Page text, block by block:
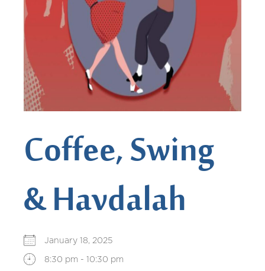
Coffee, Swing
& Havdalah
January 18, 2025
8:30 pm - 10:30 pm